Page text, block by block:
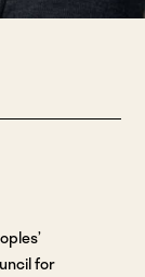
for